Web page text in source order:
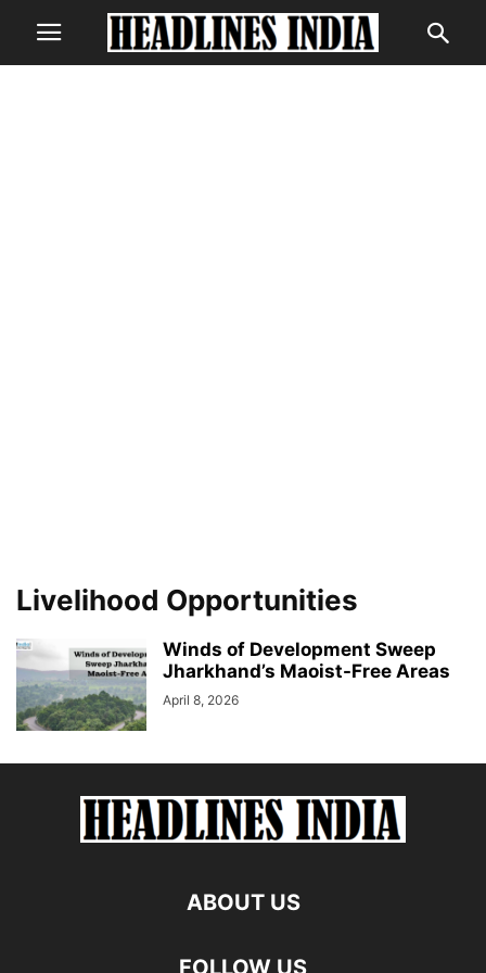
Livelihood Opportunities
Winds of Development Sweep
Jharkhand’s Maoist-Free Areas
April 8, 2026
ABOUT US
FOLLOW US